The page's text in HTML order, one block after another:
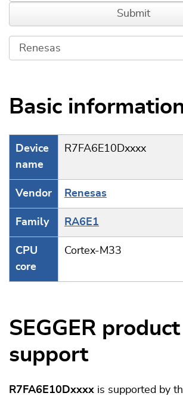
Basic
Device
name
R7FA6E10Dxxxx
Vendor Renesas
Family RA6E1
CPU
core
Cortex-M33
SEGGER product
support
R7FA6E10Dxxxx is supported by